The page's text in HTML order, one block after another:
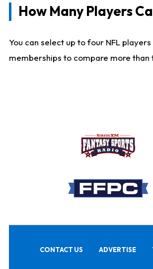
How Many Players
You can select up to four NFL
memberships to compare more
CONTACT US ADVERTISE